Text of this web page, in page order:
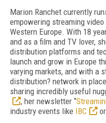
Marion Ranchet currently
empowering streaming
Western Europe. With 18
and as a film and TV lover,
distribution platforms and
launch and grow in Europe
varying markets, and with a
distribution? network in
sharing incredibly useful
, her newsletter “
industry events like IBC or